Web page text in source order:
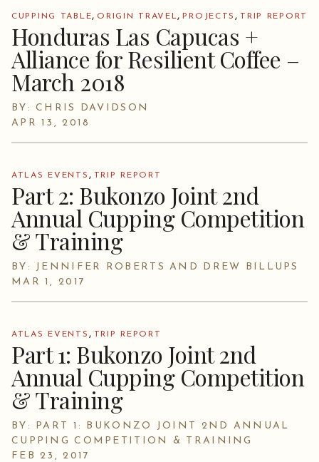
CUPPING TABLE, ORIGIN TRAVEL,PROJECTS , TRIP REPORT
Honduras Las Capucas +
Alliance for Resilient Coffee –
March 2018
BY: CHRIS DAVIDSON
APR 13, 2018
ATLAS EVENTS , TRIP REPORT
Part 2: Bukonzo Joint 2nd
Annual Cupping Competition
& Training
BY: JENNIFER ROBERTS AND DREW BILLUPS
MAR 1, 2017
ATLAS EVENTS , TRIP REPORT
Part 1: Bukonzo Joint 2nd
Annual Cupping Competition
& Training
BY: PART 1: BUKONZO JOINT 2ND ANNUAL
CUPPING COMPETITION & TRAINING
FEB 23, 2017